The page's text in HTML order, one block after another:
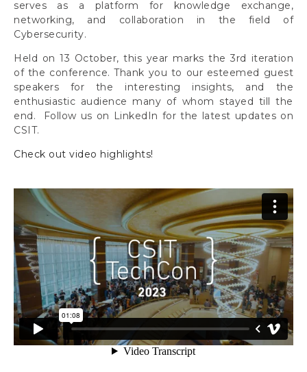
serves as a platform for knowledge exchange,
networking, and collaboration in the field of
Cybersecurity.
Held on 13 October, this year marks the 3rd iteration
of the conference. Thank you to our esteemed guest
speakers for the interesting insights, and the
enthusiastic audience many of whom stayed till the
end. Follow us on LinkedIn for the latest updates on
CSIT.
Check out video highlights!